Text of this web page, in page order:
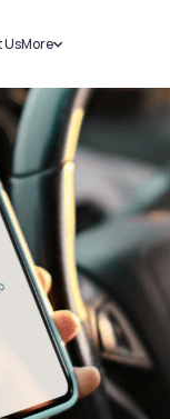
More
Sell Car
Loans
Blog
About Us